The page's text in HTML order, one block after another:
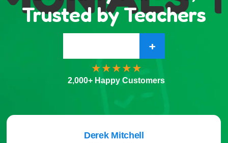
Trusted by Teachers
+
2,000+ Happy Customers
Derek Mitchell